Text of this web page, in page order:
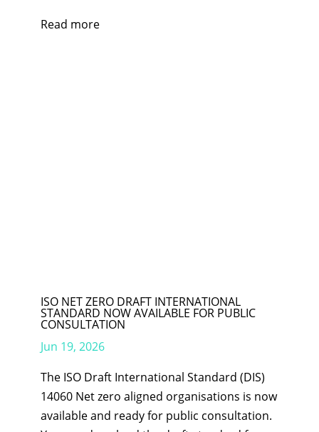
Read more
ISO NET ZERO DRAFT INTERNATIONAL
STANDARD NOW AVAILABLE FOR PUBLIC
CONSULTATION
Jun 19, 2026
The ISO Draft International Standard (DIS)
14060 Net zero aligned organisations is now
available and ready for public consultation.